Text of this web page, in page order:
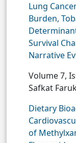
Lung
Burden,
Survival
Narrative
Volume 7,
Safkat
Dietary
of